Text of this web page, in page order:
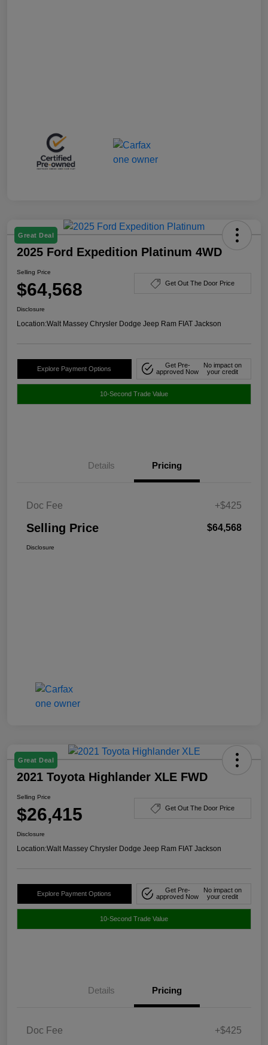
Great Deal
2025 Ford Expedition Platinum 4WD
Selling Price
$64,568 Get Out The Door Price
Disclosure
Location:Walt Massey Chrysler Dodge Jeep Ram FIAT Jackson
Explore Payment Options
Get Pre-
approved Now
No impact on
your credit
10-Second Trade Value
Details Pricing
Doc Fee +$425
Selling Price $64,568
Disclosure
Great Deal
2021 Toyota Highlander XLE FWD
Selling Price
$26,415 Get Out The Door Price
Disclosure
Location:Walt Massey Chrysler Dodge Jeep Ram FIAT Jackson
Explore Payment Options
Get Pre-
approved Now
No impact on
your credit
10-Second Trade Value
Details Pricing
Doc Fee +$425